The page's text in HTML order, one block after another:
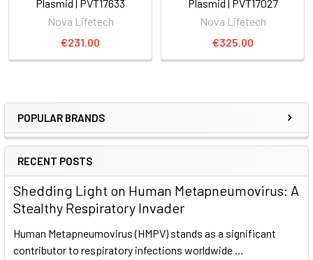
POPULAR BRANDS
RECENT POSTS
Shedding Light on Human Metapneumovirus: A
Stealthy Respiratory Invader
Human Metapneumovirus (HMPV) stands as a significant
contributor to respiratory infections worldwide …
Plasmid | PVT17633
Nova Lifetech
€231.00
Plasmid | PVT17027
Nova Lifetech
€325.00